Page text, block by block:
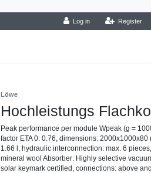
Log in Register
Löwe
Hochleistungs
Peak performance per module Wpeak (g =
factor ETA 0: 0.76, dimensions:
1.66 l, hydraulic interconnection: max. 6
mineral wool Absorber: Highly selective
solar keymark certified, connections: above